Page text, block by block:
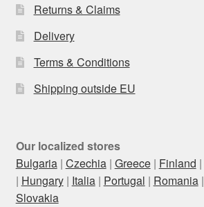
Returns & Claims
Delivery
Terms & Conditions
Shipping outside EU
Our localized stores
Bulgaria| Czechia| Greece| Finland |
| Hungary| Italia| Portugal | Romania|
Slovakia